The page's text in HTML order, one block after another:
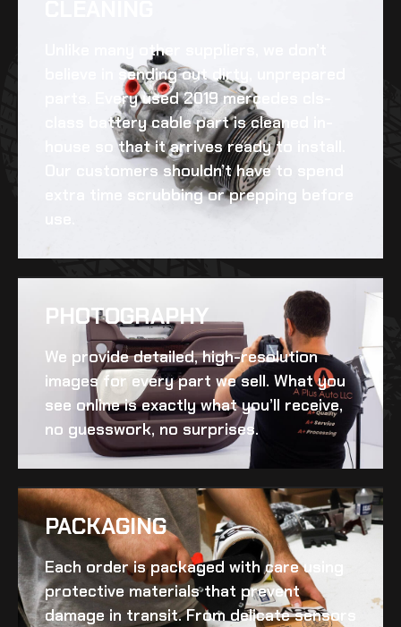
Unlike many other suppliers, we don’t
believe in sending out dirty, unprepared
parts. Everyused 2019 mercedes cls-
class battery cablepart is cleaned in-
house so that it arrives ready to install.
Our customers shouldn’t have to spend
extra time scrubbing or prepping before
PHOTOGRAPHY
We provide detailed, high-resolution
images for every part we sell. What you
see online is exactly what you’ll receive,
no guesswork, no surprises.
PACKAGING
Each order is packaged with care using
protective materials that prevent
damage in transit. From delicate sensors